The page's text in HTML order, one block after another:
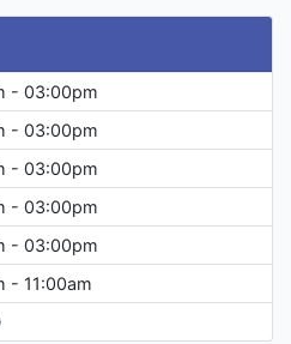
- 03:00pm
- 03:00pm
- 03:00pm
- 03:00pm
- 03:00pm
- 11:00am